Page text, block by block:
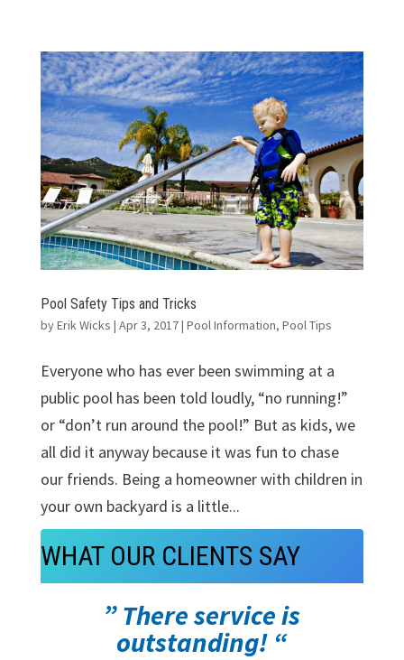
Pool Safety Tips and Tricks
byErik Wicks | Apr 3, 2017| Pool Information, Pool Tips
Everyone who has ever been swimming at a
public pool has been told loudly, “no running!”
or “don’t run around the pool!” But as kids, we
all did it anyway because it was fun to chase
our friends. Being a homeowner with children in
your own backyard is a little...
WHAT OUR CLIENTS SAY
” There service is
outstanding! “